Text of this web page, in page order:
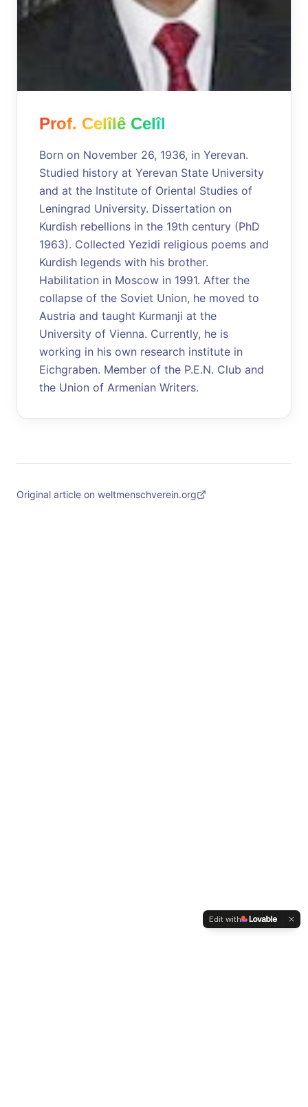
Prof. Celîlê Celîl
Born on November 26, 1936, in Yerevan.
Studied history at Yerevan State University
and at the Institute of Oriental Studies of
Leningrad University. Dissertation on
Kurdish rebellions in the 19th century (PhD
1963). Collected Yezidi religious poems and
Kurdish legends with his brother.
Habilitation in Moscow in 1991. After the
collapse of the Soviet Union, he moved to
Austria and taught Kurmanji at the
University of Vienna. Currently, he is
working in his own research institute in
Eichgraben. Member of the P.E.N. Club and
the Union of Armenian Writers.
Original article on weltmenschverein.org
Edit with